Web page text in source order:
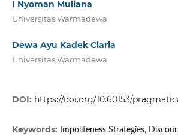
I Nyoman Muliana
Universitas Warmadewa
Dewa Ayu Kadek Claria
Universitas Warmadewa
DOI: https://doi.org/10.60153/
Keywords:
Impoliteness Strategies,